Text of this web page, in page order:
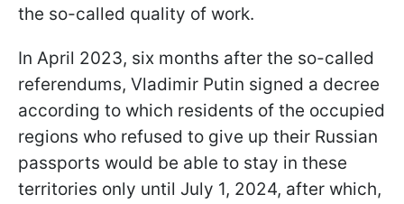
the so-called quality of work.
In April 2023, six months after the so-called
referendums, Vladimir Putin signed a decree
according to which residents of the occupied
regions who refused to give up their Russian
passports would be able to stay in these
territories only until July 1, 2024, after which,